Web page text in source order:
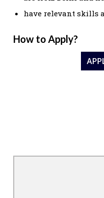
have relevant skills
How to Apply?